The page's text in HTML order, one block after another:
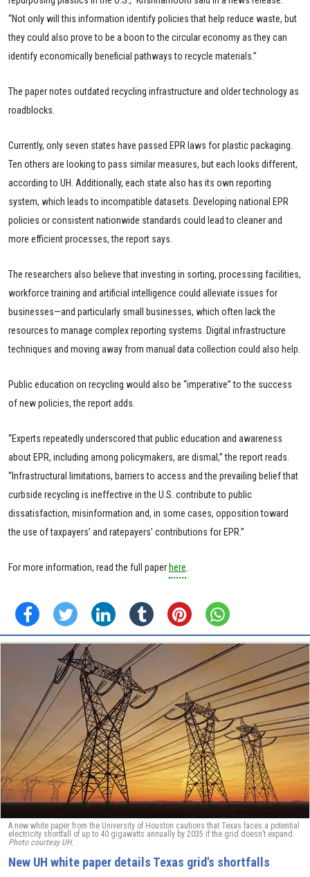
“Not only will this information identify policies that help reduce waste, but
they could also prove to be a boon to the circular economy as they can
identify economically beneficial pathways to recycle materials.”
The paper notes outdated recycling infrastructure and older technology as
roadblocks.
Currently, only seven states have passed EPR laws for plastic packaging.
Ten others are looking to pass similar measures, but each looks different,
according to UH. Additionally, each state also has its own reporting
system, which leads to incompatible datasets. Developing national EPR
policies or consistent nationwide standards could lead to cleaner and
more efficient processes, the report says.
The researchers also believe that investing in sorting, processing facilities,
workforce training and artificial intelligence could alleviate issues for
businesses—and particularly small businesses, which often lack the
resources to manage complex reporting systems. Digital infrastructure
techniques and moving away from manual data collection could also help.
Public education on recycling would also be “imperative” to the success
of new policies, the report adds.
“Experts repeatedly underscored that public education and awareness
about EPR, including among policymakers, are dismal,” the report reads.
“Infrastructural limitations, barriers to access and the prevailing belief that
curbside recycling is ineffective in the U.S. contribute to public
dissatisfaction, misinformation and, in some cases, opposition toward
the use of taxpayers’ and ratepayers’ contributions for EPR.”
For more information, read the full paper here
A new white paper from the University of Houston cautions that Texas faces a potential
electricity shortfall of up to 40 gigawatts annually by 2035 if the grid doesn’t expand.
Photo courtesy UH.
New UH white paper details Texas grid's shortfalls